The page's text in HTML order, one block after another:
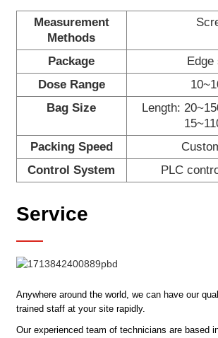
Measurement
Methods
Package
Edge
Dose Range
Bag Size
Length:
Packing Speed
Control System
PLC
Service
Anywhere around the world, we can have our
trained staff at your site rapidly.
Our experienced team of technicians are based